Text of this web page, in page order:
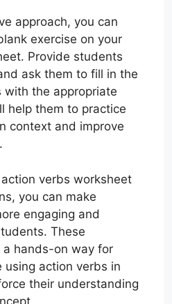
approach, you can
exercise on your
Provide students
ask them to fill in the
with the appropriate
help them to practice
context and improve
verbs worksheet
you can make
engaging and
These
hands-on way for
action verbs in
their understanding